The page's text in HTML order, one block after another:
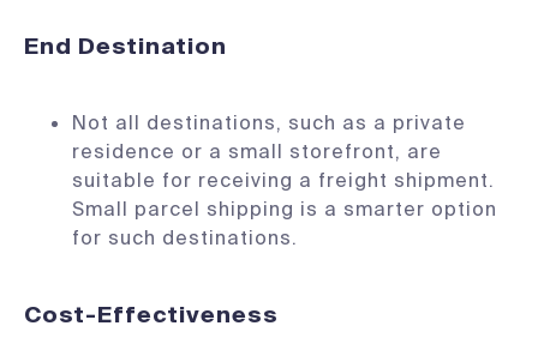
End Destination
Not all destinations, such as a private
residence or a small storefront, are
suitable for receiving a freight shipment.
Small parcel shipping is a smarter option
for such destinations.
Cost-Effectiveness